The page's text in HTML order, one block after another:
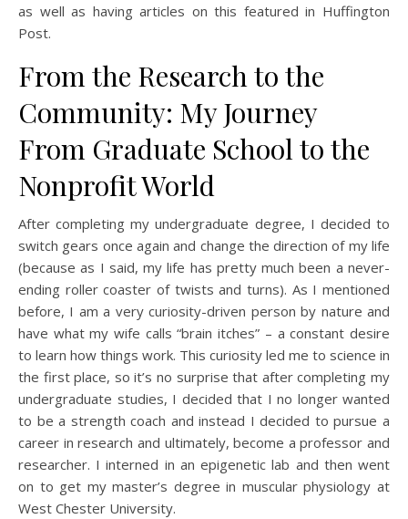
as well as having articles on this featured in Huffington
Post.
From the Research to the
Community: My Journey
From Graduate School to the
Nonprofit World
After completing my undergraduate degree, I decided to
switch gears once again and change the direction of my life
(because as I said, my life has pretty much been a never-
ending roller coaster of twists and turns). As I mentioned
before, I am a very curiosity-driven person by nature and
have what my wife calls “brain itches” – a constant desire
to learn how things work. This curiosity led me to science in
the first place, so it’s no surprise that after completing my
undergraduate studies, I decided that I no longer wanted
to be a strength coach and instead I decided to pursue a
career in research and ultimately, become a professor and
researcher. I interned in an epigenetic lab and then went
on to get my master’s degree in muscular physiology at
West Chester University.